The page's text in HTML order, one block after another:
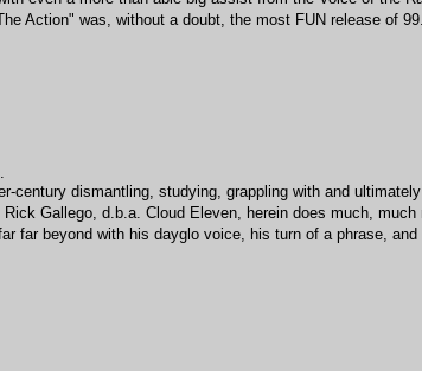
Action" was, without a doubt, the most FUN release of
century dismantling, studying, grappling with and
Gallego, d.b.a. Cloud Eleven, herein does much,
far beyond with his dayglo voice, his turn of a phrase,